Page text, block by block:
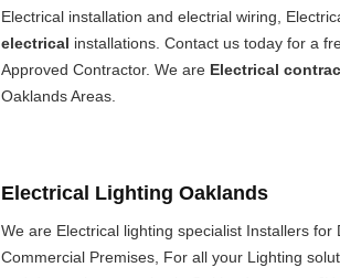
Electrical installation and electrial wiring,
electrical installations. Contact us today for a
Approved Contractor. We are Electrical
Oaklands Areas.
Electrical Lighting Oaklands
We are Electrical lighting specialist Installers for
Commercial Premises, For all your Lighting